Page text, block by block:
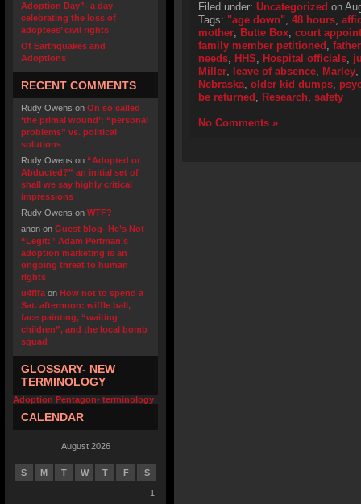
Adoption Day”- a day
celebrating the loss of
adoptees’ civil rights
Of Earthquakes and
Adoptions
RECENT COMMENTS
Rudy Owens on On so called
‘the primal wound’: “personal
problems” vs. political
solutions
Rudy Owens on “Adopted or
Abducted?” an initial set of
shall we say highly critical
impressions
Rudy Owens on WTF?
anon on Guest blog- He’s Not
“Legit:” Adam Pertman’s
adoption marketing is an
ongoing threat to human
rights
u4fifa on How not to spend a
Sat. afternoon: wiffle ball,
face painting, “waiting
children”, and the local bomb
squad
GLOSSARY- NEW
TERMINOLOGY
Adoption Pentagon- terminology
CALENDAR
August 2026
S M T W T F S
1
Filed under: Uncategorized on
Tags: "age down", 48 hours,
mother, Butte Box, court
family member petitioned , father
needs, HHS, Hospital officials,
Miller, leave of absence, Marley,
Nebraska, older kid dumps,
be returned , Research, safety
No Comments »